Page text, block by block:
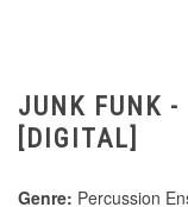
JUNK FUNK -
[DIGITAL]
Genre: Percussion